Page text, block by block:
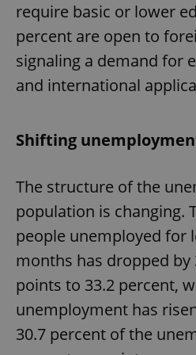
require basic or lower
percent are open to
signaling a demand for
and international
Shifting
The structure of the
population is changing.
people unemployed for
months has dropped by
points to 33.2 percent,
unemployment has
30.7 percent of the